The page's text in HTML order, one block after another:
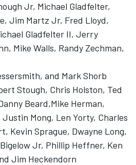
Jr, Michael Gladfelter,
Jim Martz Jr, Fred Lloyd,
Gladfelter II, Jerry
Mike Walls, Randy Zechman,
and Mark Shorb
Stough, Chris Holston, Ted
Beard,Mike Herman,
Justin Mong, Len Yorty, Charles
Kevin Sprague, Dwayne Long,
Jr, Phillip Heffner, Ken
Jim Heckendorn